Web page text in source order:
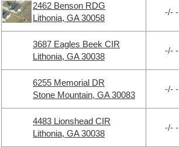
2462 Benson RDG
Lithonia, GA 30058
-/- -
3687 Eagles Beek CIR
Lithonia, GA 30038
-/- -
6255 Memorial DR
Stone Mountain, GA 30083
-/- -
4483 Lionshead CIR
Lithonia, GA 30038
-/- -